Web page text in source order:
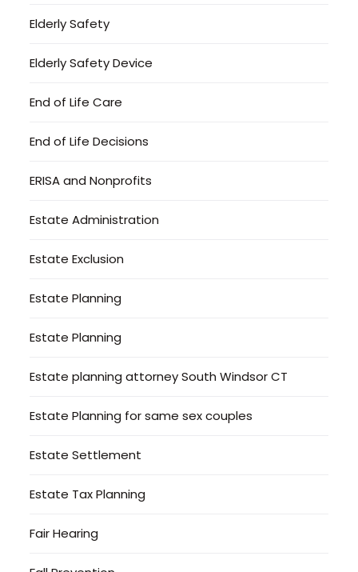
Elderly Safety
Elderly Safety Device
End of Life Care
End of Life Decisions
ERISA and Nonprofits
Estate Administration
Estate Exclusion
Estate Planning
Estate Planning
Estate planning attorney South Windsor CT
Estate Planning for same sex couples
Estate Settlement
Estate Tax Planning
Fair Hearing